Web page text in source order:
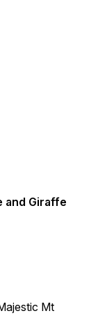
and Giraffe